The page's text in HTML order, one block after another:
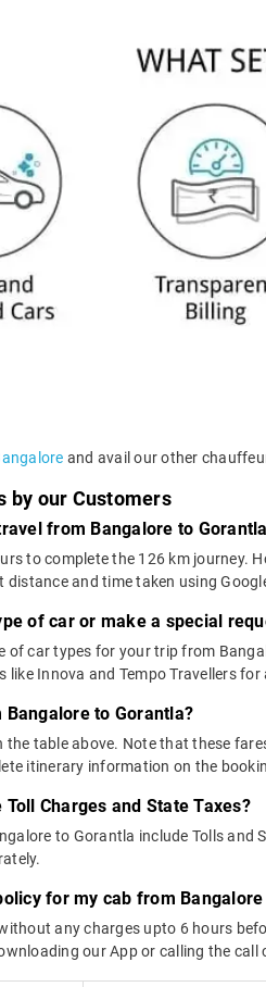
and avail our other
by our Customers
from Bangalore to
to complete the 126 km journey.
distance and time taken using
of car or make a special
of car types for your trip from
like Innova and Tempo Travellers
to Gorantla?
table above. Note that these
itinerary information on the
Charges and State Taxes?
to Gorantla include Tolls
for my cab from
any charges upto 6 hours
our App or calling the